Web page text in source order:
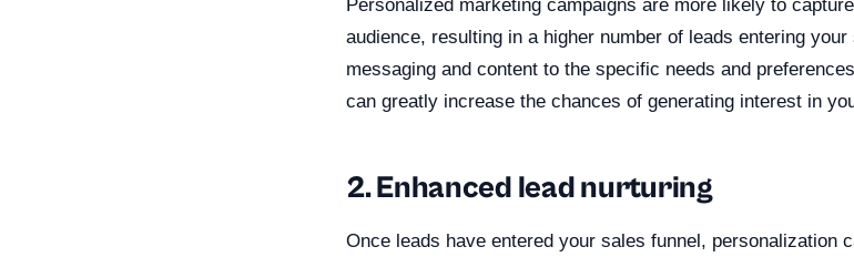
Personalized marketing campaigns are more likely to
audience, resulting in a higher number of leads entering
messaging and content to the specific needs and
can greatly increase the chances of generating interest in
2. Enhanced lead nurturing
Once leads have entered your sales funnel, personalization